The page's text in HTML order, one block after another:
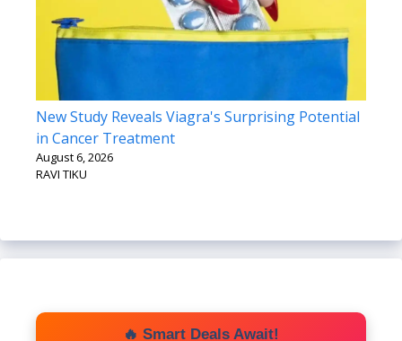
New Study Reveals Viagra's Surprising Potential
in Cancer Treatment
August 6, 2026
RAVI TIKU
🔥 Smart Deals Await!